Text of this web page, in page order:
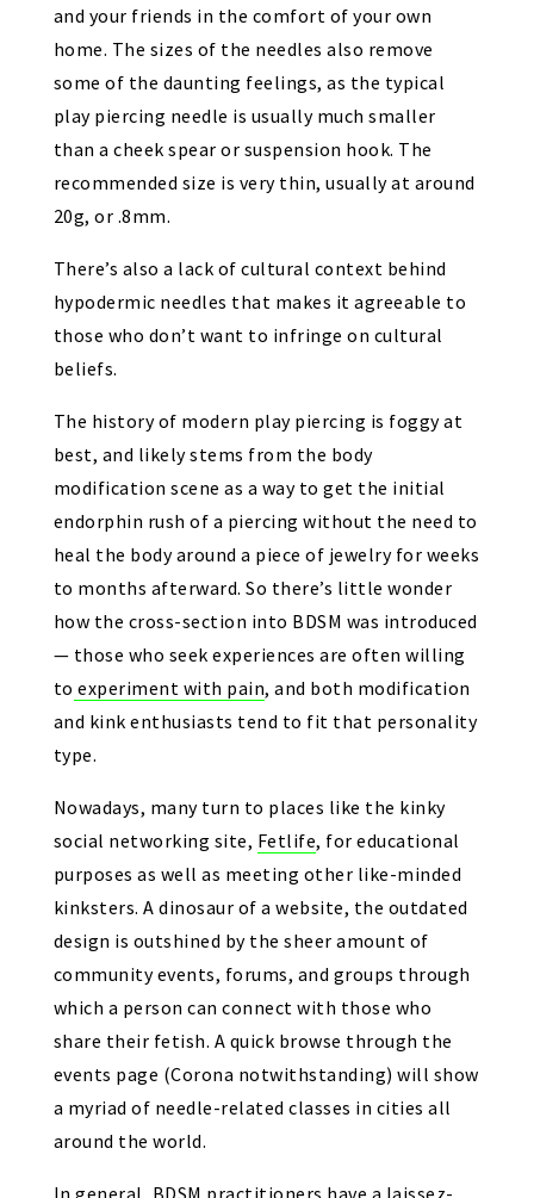
and your friends in the comfort of your own
home. The sizes of the needles also remove
some of the daunting feelings, as the typical
play piercing needle is usually much smaller
than a cheek spear or suspension hook. The
recommended size is very thin, usually at around
20g, or .8mm.
There’s also a lack of cultural context behind
hypodermic needles that makes it agreeable to
those who don’t want to infringe on cultural
beliefs.
The history of modern play piercing is foggy at
best, and likely stems from the body
modification scene as a way to get the initial
endorphin rush of a piercing without the need to
heal the body around a piece of jewelry for weeks
to months afterward. So there’s little wonder
how the cross-section into BDSM was introduced
— those who seek experiences are often willing
to experiment with pain, and both modification
and kink enthusiasts tend to fit that personality
type.
Nowadays, many turn to places like the kinky
social networking site, Fetlife, for educational
purposes as well as meeting other like-minded
kinksters. A dinosaur of a website, the outdated
design is outshined by the sheer amount of
community events, forums, and groups through
which a person can connect with those who
share their fetish. A quick browse through the
events page (Corona notwithstanding) will show
a myriad of needle-related classes in cities all
around the world.